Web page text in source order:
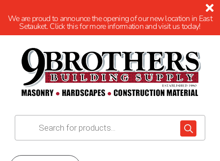
We are proud to announce the opening of our new location in East
Setauket. Click this for more information and visit us today!